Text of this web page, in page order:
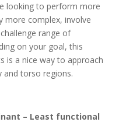
looking to perform more
more complex, involve
range of
on your goal, this
is a nice way to approach
and torso regions.
– Least functional